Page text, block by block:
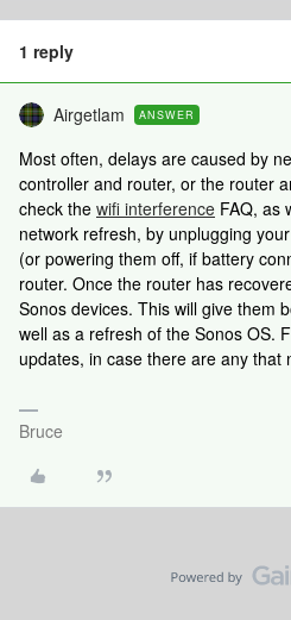
1 reply
Airgetlam ANSWER
Most often, delays are caused by
controller and router, or the router
check the wifi interference FAQ, as
network refresh, by unplugging
(or powering them off, if battery
router. Once the router has
Sonos devices. This will give them
well as a refresh of the Sonos OS.
updates, in case there are any that
Bruce